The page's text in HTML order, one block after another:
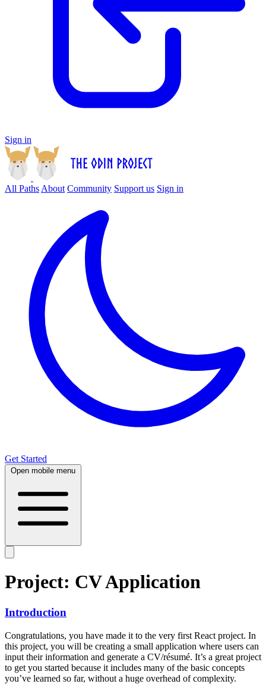
Sign in
All Paths About Community Support us Sign in
Get Started
Open mobile menu
Project: CV Application
Introduction
Congratulations, you have made it to the very first React project. In
this project, you will be creating a small application where users can
input their information and generate a CV/résumé. It’s a great project
to get you started because it includes many of the basic concepts
you’ve learned so far, without a huge overhead of complexity.